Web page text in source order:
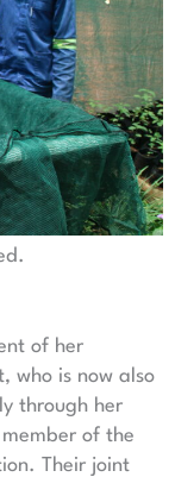
of her
who is now also
through her
of the
Their joint